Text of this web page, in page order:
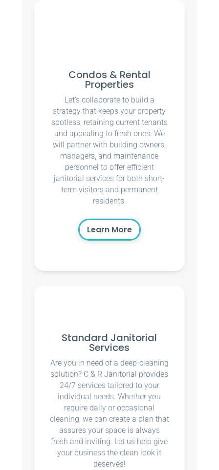
Condos & Rental
Properties
Let’s collaborate to build a
strategy that keeps your property
spotless, retaining current tenants
and appealing to fresh ones. We
will partner with building owners,
managers, and maintenance
personnel to offer efficient
janitorial services for both short-
term visitors and permanent
residents.
Learn More
Standard Janitorial
Services
Are you in need of a deep-cleaning
solution? C & R Janitorial provides
24/7 services tailored to your
individual needs. Whether you
require daily or occasional
cleaning, we can create a plan that
assures your space is always
fresh and inviting. Let us help give
your business the clean look it
deserves!